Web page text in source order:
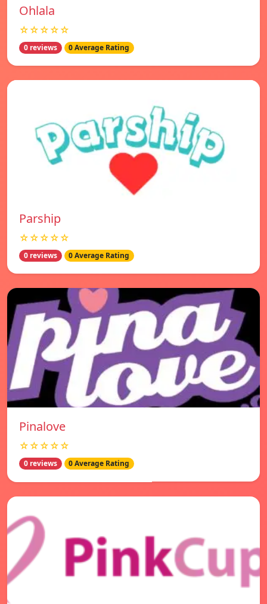
Ohlala
☆☆☆☆☆
0 reviews 0 Average Rating
Parship
☆☆☆☆☆
0 reviews 0 Average Rating
Pinalove
☆☆☆☆☆
0 reviews 0 Average Rating